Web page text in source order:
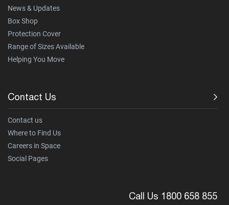
News & Updates
Box Shop
Protection Cover
Range of Sizes Available
Helping You Move
Contact Us
Contact us
Where to Find Us
Careers in Space
Social Pages
Call Us 1800 658 855